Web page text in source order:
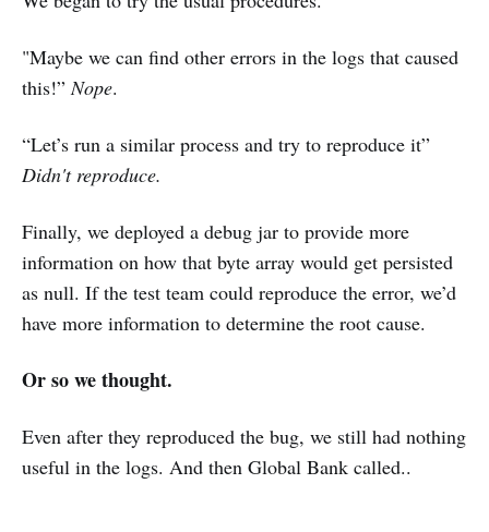
"Maybe we can find other errors in the logs that caused
this!”Nope.
“Let’s run a similar process and try to reproduce it”
Didn't reproduce.
Finally, we deployed a debug jar to provide more
information on how that byte array would get persisted
as null. If the test team could reproduce the error, we’d
have more information to determine the root cause.
Or so we thought.
Even after they reproduced the bug, we still had nothing
useful in the logs. And then Global Bank called..